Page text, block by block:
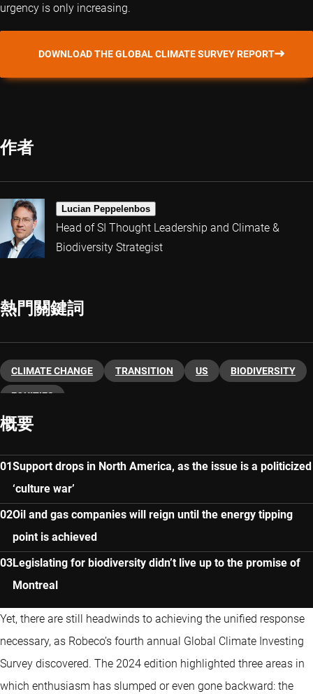
urgency is only increasing.
DOWNLOAD THE GLOBAL CLIMATE SURVEY REPORT
作者
Lucian Peppelenbos
Head of SI Thought Leadership and Climate &
Biodiversity Strategist
熱門關鍵詞
CLIMATE CHANGE TRANSITION US BIODIVERSITY
EQUITIES
概要
Support drops in North America, as the issue is a politicized
‘culture war’
Oil and gas companies will reign until the energy tipping
point is achieved
Legislating for biodiversity didn’t live up to the promise of
Montreal
Yet, there are still headwinds to achieving the unified response
necessary, as Robeco’s fourth annual Global Climate Investing
Survey discovered. The 2024 edition highlighted three areas in
which enthusiasm has slumped or even gone backward: the